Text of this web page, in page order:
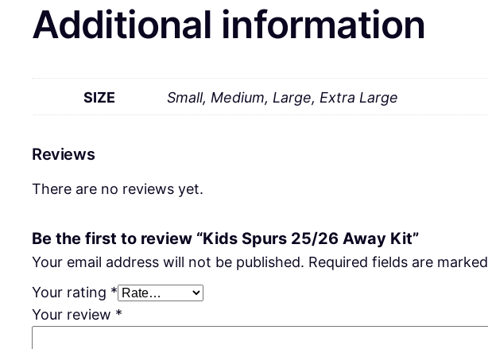
Additional information
SIZE Small, Medium, Large, Extra Large
Reviews
There are no reviews yet.
Be the first to review “Kids Spurs 25/26 Away Kit”
Your email address will not be published. Required fields are marked
Your rating *
Your review *